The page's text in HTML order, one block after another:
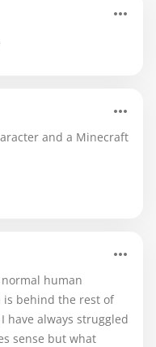
and a Minecraft
human
is behind the rest of
have always struggled
sense but what